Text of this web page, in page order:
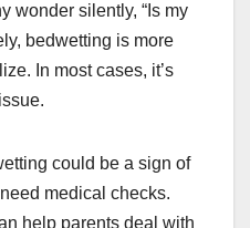
wonder silently, “Is my
bedwetting is more
In most cases, it’s
could be a sign of
medical checks.
help parents deal with